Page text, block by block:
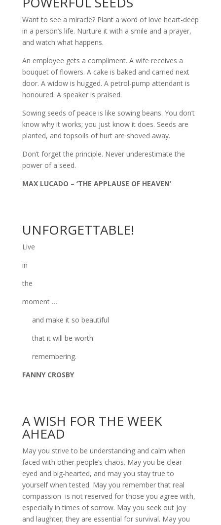
Want to see a miracle? Plant a word of love heart-deep
in a person’s life. Nurture it with a smile and a prayer,
and watch what happens.
An employee gets a compliment. A wife receives a
bouquet of flowers. A cake is baked and carried next
door. A widow is hugged. A petrol-pump attendant is
honoured. A speaker is praised.
Sowing seeds of peace is like sowing beans. You don’t
know why it works; you just know it does. Seeds are
planted, and topsoils of hurt are shoved away.
Don’t forget the principle. Never underestimate the
power of a seed.
MAX LUCADO – ‘THE APPLAUSE OF HEAVEN’
UNFORGETTABLE!
Live
in
the
moment …
and make it so beautiful
that it will be worth
remembering.
FANNY CROSBY
A WISH FOR THE WEEK
AHEAD
May you strive to be understanding and calm when
faced with other people’s chaos. May you be clear-
eyed and big-hearted, and may you stay true to
yourself when tested. May you remember that real
compassion is not reserved for those you agree with,
especially in times of sorrow. May you seek out joy
and laughter; they are essential for survival. May you